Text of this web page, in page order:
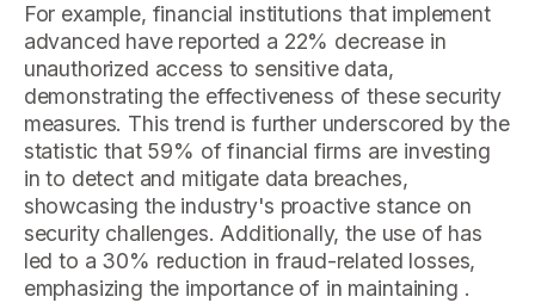
For example, financial institutions that implement
advanced have reported a 22% decrease in
unauthorized access to sensitive data,
demonstrating the effectiveness of these security
measures. This trend is further underscored by the
statistic that 59% of financial firms are investing
in to detect and mitigate data breaches,
showcasing the industry's proactive stance on
security challenges. Additionally, the use of has
led to a 30% reduction in fraud-related losses,
emphasizing the importance of in maintaining .